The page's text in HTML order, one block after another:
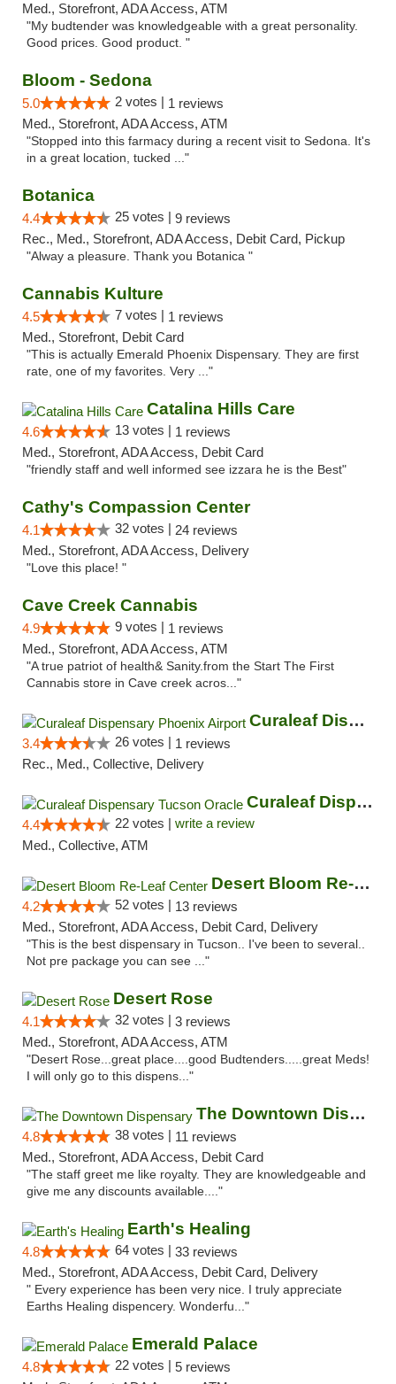
Med., Storefront, ADA Access, ATM
"My budtender was knowledgeable with a great personality.
Good prices. Good product. "
Bloom - Sedona
5.0 2 votes | 1 reviews
Med., Storefront, ADA Access, ATM
"Stopped into this farmacy during a recent visit to Sedona. It's
in a great location, tucked ..."
Botanica
4.4 25 votes | 9 reviews
Rec., Med., Storefront, ADA Access, Debit Card, Pickup
"Alway a pleasure. Thank you Botanica "
Cannabis Kulture
4.5 7 votes | 1 reviews
Med., Storefront, Debit Card
"This is actually Emerald Phoenix Dispensary. They are first
rate, one of my favorites. Very ..."
Catalina Hills Care
4.6 13 votes | 1 reviews
Med., Storefront, ADA Access, Debit Card
"friendly staff and well informed see izzara he is the Best"
Cathy's Compassion Center
4.1 32 votes | 24 reviews
Med., Storefront, ADA Access, Delivery
"Love this place! "
Cave Creek Cannabis
4.9 9 votes | 1 reviews
Med., Storefront, ADA Access, ATM
"A true patriot of health& Sanity.from the Start The First
Cannabis store in Cave creek acros..."
Curaleaf Dispensary Phoenix Airport
3.4 26 votes | 1 reviews
Rec., Med., Collective, Delivery
Curaleaf Dispensary Tucson Oracle
4.4 22 votes | write a review
Med., Collective, ATM
Desert Bloom Re-Leaf Center
4.2 52 votes | 13 reviews
Med., Storefront, ADA Access, Debit Card, Delivery
"This is the best dispensary in Tucson.. I've been to several..
Not pre package you can see ..."
Desert Rose
4.1 32 votes | 3 reviews
Med., Storefront, ADA Access, ATM
"Desert Rose...great place....good Budtenders.....great Meds!
I will only go to this dispens..."
The Downtown Dispensary
4.8 38 votes | 11 reviews
Med., Storefront, ADA Access, Debit Card
"The staff greet me like royalty. They are knowledgeable and
give me any discounts available...."
Earth's Healing
4.8 64 votes | 33 reviews
Med., Storefront, ADA Access, Debit Card, Delivery
" Every experience has been very nice. I truly appreciate
Earths Healing dispencery. Wonderfu..."
Emerald Palace
4.8 22 votes | 5 reviews